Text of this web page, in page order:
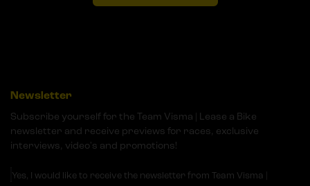
Newsletter
Subscribe yourself for the Team Visma | Lease a Bike
newsletter and receive previews for races, exclusive
interviews, video's and promotions!
Yes, I would like to receive the newsletter from Team Visma |